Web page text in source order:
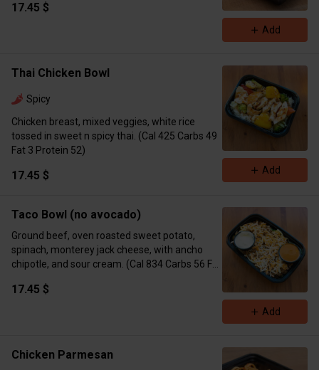
17.45 $
Add
Thai Chicken Bowl
Spicy
Chicken breast, mixed veggies, white rice
tossed in sweet n spicy thai. (Cal 425 Carbs 49
Fat 3 Protein 52)
17.45 $ Add
Taco Bowl (no avocado)
Ground beef, oven roasted sweet potato,
spinach, monterey jack cheese, with ancho
chipotle, and sour cream. (Cal 834 Carbs 56 Fat
17.45 $
Add
Chicken Parmesan